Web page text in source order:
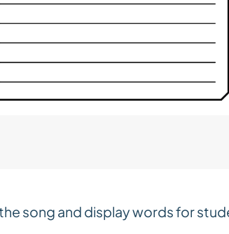
song and display words for